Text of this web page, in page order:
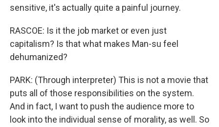
sensitive, it's actually quite a painful journey.
RASCOE: Is it the job market or even just
capitalism? Is that what makes Man-su feel
dehumanized?
PARK: (Through interpreter) This is not a movie that
puts all of those responsibilities on the system.
And in fact, I want to push the audience more to
look into the individual sense of morality, as well. So